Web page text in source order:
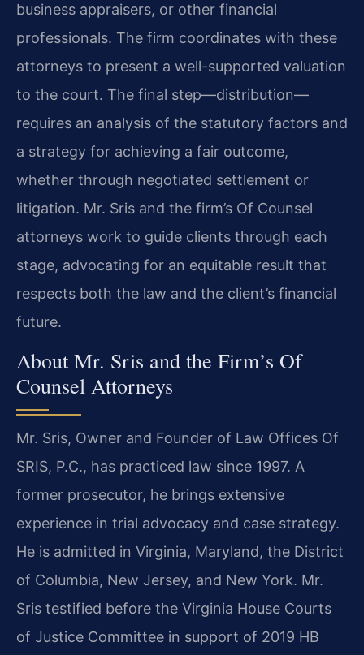
business appraisers, or other financial
professionals. The firm coordinates with these
attorneys to present a well-supported valuation
to the court. The final step—distribution—
requires an analysis of the statutory factors and
a strategy for achieving a fair outcome,
whether through negotiated settlement or
litigation. Mr. Sris and the firm’s Of Counsel
attorneys work to guide clients through each
stage, advocating for an equitable result that
respects both the law and the client’s financial
future.
About Mr. Sris and the Firm’s Of
Counsel Attorneys
Mr. Sris, Owner and Founder of Law Offices Of
SRIS, P.C., has practiced law since 1997. A
former prosecutor, he brings extensive
experience in trial advocacy and case strategy.
He is admitted in Virginia, Maryland, the District
of Columbia, New Jersey, and New York. Mr.
Sris testified before the Virginia House Courts
of Justice Committee in support of 2019 HB